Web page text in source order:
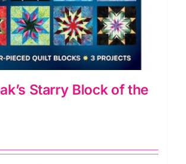
Starry Block of the